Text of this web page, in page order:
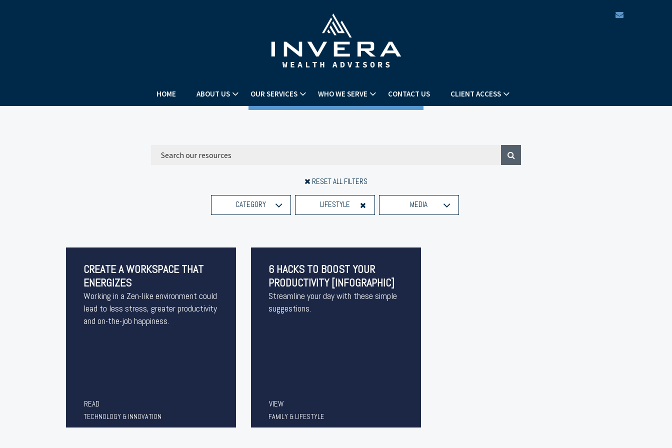
HOME ABOUT US OUR SERVICES WHO WE SERVE CONTACT US CLIENT ACCESS
RESET ALL FILTERS
CATEGORY LIFESTYLE MEDIA
CREATE A WORKSPACE THAT
ENERGIZES
Working in a Zen-like environment could
lead to less stress, greater productivity
and on-the-job happiness.
READ
TECHNOLOGY & INNOVATION
6 HACKS TO BOOST YOUR
PRODUCTIVITY [INFOGRAPHIC]
Streamline your day with these simple
suggestions.
VIEW
FAMILY & LIFESTYLE